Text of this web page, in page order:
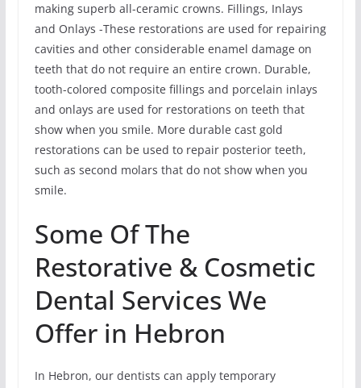
making superb all-ceramic crowns. Fillings, Inlays
and Onlays -These restorations are used for repairing
cavities and other considerable enamel damage on
teeth that do not require an entire crown. Durable,
tooth-colored composite fillings and porcelain inlays
and onlays are used for restorations on teeth that
show when you smile. More durable cast gold
restorations can be used to repair posterior teeth,
such as second molars that do not show when you
smile.
Some Of The
Restorative & Cosmetic
Dental Services We
Offer in Hebron
In Hebron, our dentists can apply temporary